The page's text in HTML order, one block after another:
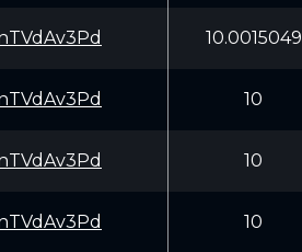
10.0015049
10
10
10